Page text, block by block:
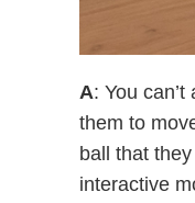
A: You
them to
ball that
interactive